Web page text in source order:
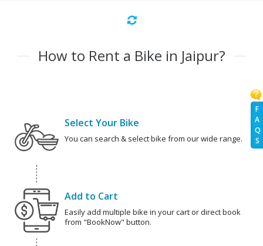
F
A
Q
S
How to Rent a Bike in Jaipur?
Select Your Bike
You can search & select bike from our wide range.
Add to Cart
Easily add multiple bike in your cart or direct book
from "BookNow" button.